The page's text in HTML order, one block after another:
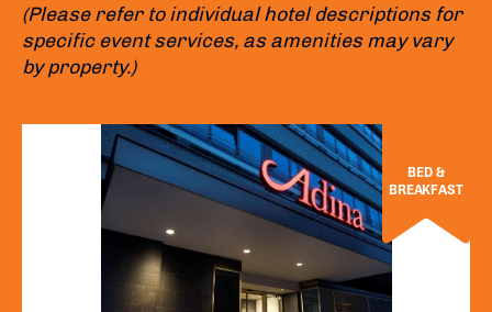
(Please refer to individual hotel descriptions for
specific event services, as amenities may vary
by property.)
BED &
BREAKFAST